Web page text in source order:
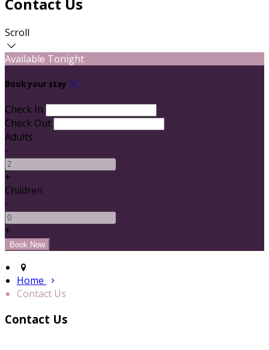
Scroll
Available Tonight
Book your stay
Check In
Check Out
Adults
-
+
Children
-
+
Home
Contact Us
Contact Us